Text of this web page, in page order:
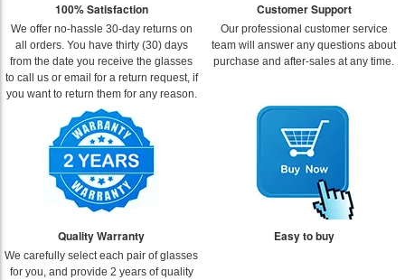
100% Satisfaction
We offer no-hassle 30-day returns on
all orders. You have thirty (30) days
from the date you receive the glasses
to call us or email for a return request, if
you want to return them for any reason.
Customer Support
Our professional customer service
team will answer any questions about
purchase and after-sales at any time.
Quality Warranty
We carefully select each pair of glasses
for you, and provide 2 years of quality
Easy to buy